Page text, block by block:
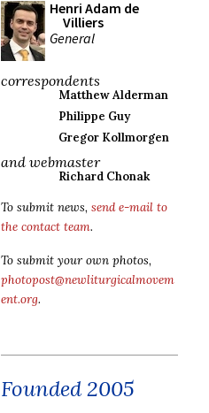
Henri Adam de
Villiers
General
correspondents
Matthew Alderman
Philippe Guy
Gregor Kollmorgen
and webmaster
Richard Chonak
To submit news, send e-mail to
the contact team.
To submit your own photos,
photopost@newliturgicalmovem
ent.org.
Founded 2005